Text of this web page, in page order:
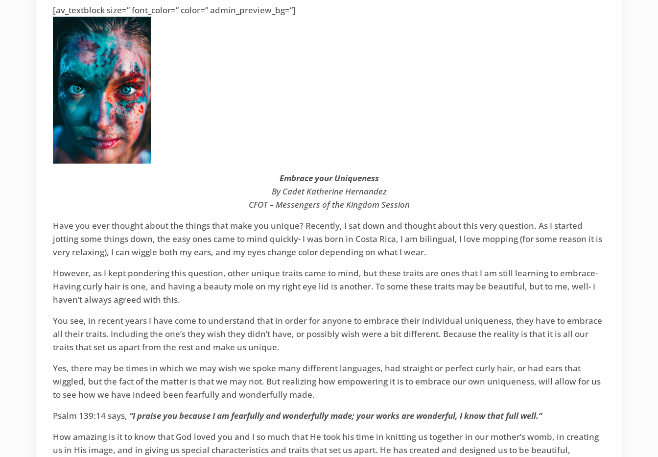
[av_textblock size=” font_color=” color=” admin_preview_bg=”]
Embrace your Uniqueness
By Cadet Katherine Hernandez
CFOT – Messengers of the Kingdom Session
Have you ever thought about the things that make you unique? Recently, I sat down and thought about this very question. As I started
jotting some things down, the easy ones came to mind quickly- I was born in Costa Rica, I am bilingual, I love mopping (for some reason it is
very relaxing), I can wiggle both my ears, and my eyes change color depending on what I wear.
However, as I kept pondering this question, other unique traits came to mind, but these traits are ones that I am still learning to embrace-
Having curly hair is one, and having a beauty mole on my right eye lid is another. To some these traits may be beautiful, but to me, well- I
haven’t always agreed with this.
You see, in recent years I have come to understand that in order for anyone to embrace their individual uniqueness, they have to embrace
all their traits. Including the one’s they wish they didn’t have, or possibly wish were a bit different. Because the reality is that it is all our
traits that set us apart from the rest and make us unique.
Yes, there may be times in which we may wish we spoke many different languages, had straight or perfect curly hair, or had ears that
wiggled, but the fact of the matter is that we may not. But realizing how empowering it is to embrace our own uniqueness, will allow for us
to see how we have indeed been fearfully and wonderfully made.
Psalm 139:14 says, “I praise you because I am fearfully and wonderfully made; your works are wonderful, I know that full well.”
How amazing is it to know that God loved you and I so much that He took his time in knitting us together in our mother’s womb, in creating
us in His image, and in giving us special characteristics and traits that set us apart. He has created and designed us to be beautiful,